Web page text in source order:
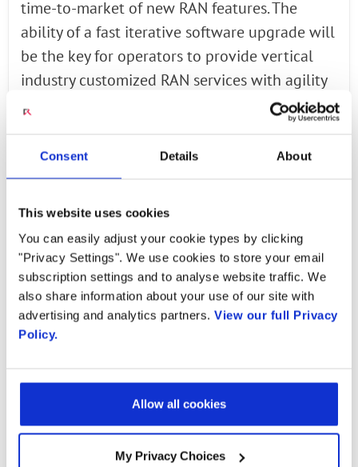
Consent Details About
This website uses cookies
You can easily adjust your cookie types by clicking
"Privacy Settings". We use cookies to store your email
subscription settings and to analyse website traffic. We
also share information about your use of our site with
advertising and analytics partners. View our full Privacy
Policy.
Allow all cookies
My Privacy Choices
time-to-market of new RAN features. The
ability of a fast iterative software upgrade will
be the key for operators to provide vertical
industry customized RAN services with agility
and cost effectiveness. We believe the open
source strategy is one of the cornerstones to
speed up this progress,” said Dr. Chih-Lin I,
China Mobile. “We are excited to showcase the
Shanghai.”
“Intel is committed to the RAN market with a
broad portfolio of optimized solutions for all
nodes in an end-to-end access network,” said
manager of Data Center Group, Wireless
Access Networking Division. “Intel is
collaborating with O-RAN Alliance members
to specify hardware and software reference